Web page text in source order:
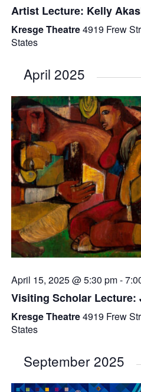
Artist Lecture: Kelly
Kresge Theatre4919 Frew
States
April 2025
April 15, 2025 @ 5:30 pm-
Visiting Scholar Lecture:
Kresge Theatre4919 Frew
States
September 2025